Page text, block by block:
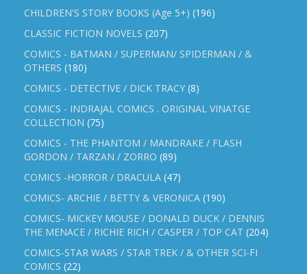
CHILDREN'S STORY BOOKS (Age 5+) (196)
CLASSIC FICTION NOVELS (207)
COMICS - BATMAN / SUPERMAN/ SPIDERMAN / &
OTHERS (180)
COMICS - DETECTIVE / DICK TRACY (8)
COMICS - INDRAJAL COMICS . ORIGINAL VINATGE
COLLECTION (75)
COMICS - THE PHANTOM / MANDRAKE / FLASH
GORDON / TARZAN / ZORRO (89)
COMICS -HORROR / DRACULA (47)
COMICS- ARCHIE / BETTY & VERONICA (190)
COMICS- MICKEY MOUSE / DONALD DUCK / DENNIS
THE MENACE / RICHIE RICH / CASPER / TOP CAT (204)
COMICS-STAR WARS / STAR TREK / & OTHER SCI-FI
COMICS (22)